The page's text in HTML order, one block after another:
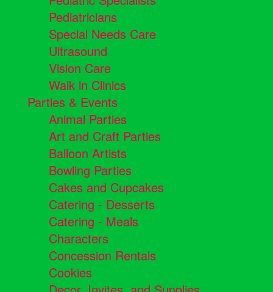
Pediatricians
Special Needs Care
Ultrasound
Vision Care
Walk in Clinics
Parties & Events
Animal Parties
Art and Craft Parties
Balloon Artists
Bowling Parties
Cakes and Cupcakes
Catering - Desserts
Catering - Meals
Characters
Concession Rentals
Cookies